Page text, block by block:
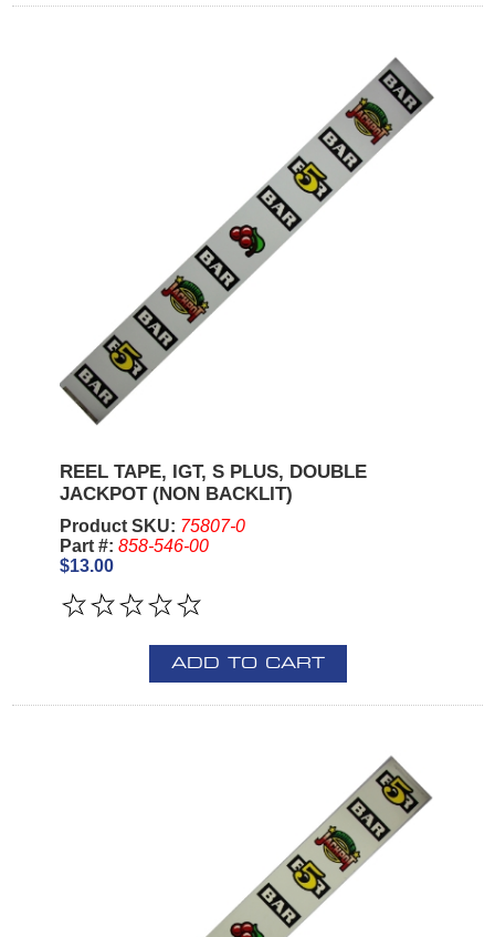
REEL TAPE, IGT, S PLUS, DOUBLE
JACKPOT (NON BACKLIT)
Product SKU: 75807-0
Part #: 858-546-00
$13.00
ADD TO CART